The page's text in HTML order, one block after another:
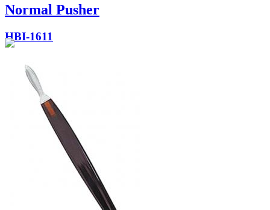
Normal Pusher
HBI-1611